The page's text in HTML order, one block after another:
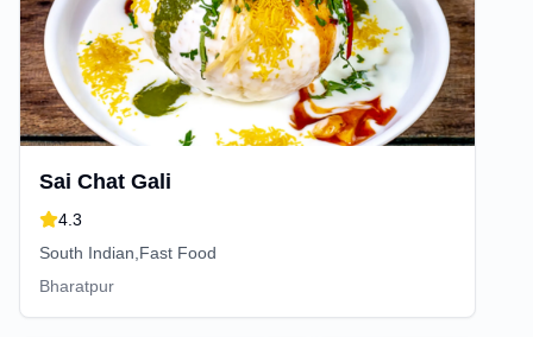
Sai Chat Gali
4.3
South Indian,Fast Food
Bharatpur